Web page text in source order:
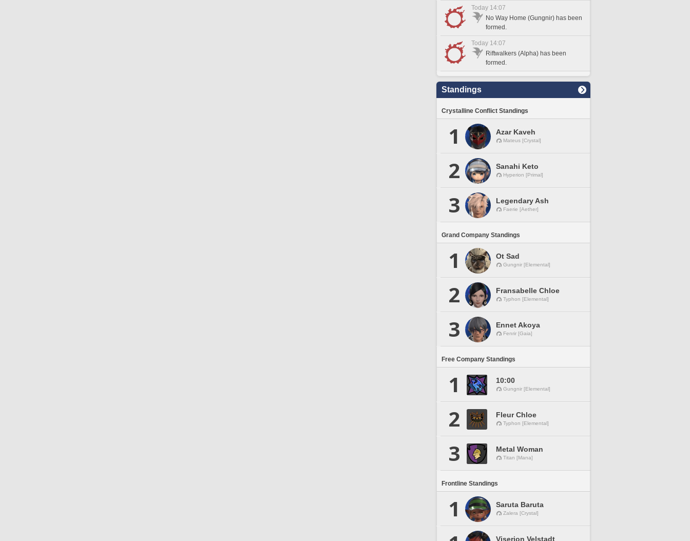
Today 14:07
No Way Home (Gungnir) has been
formed.
Today 14:07
Riftwalkers (Alpha) has been
formed.
Standings
Crystalline Conflict Standings
1 Azar Kaveh
Mateus [Crystal]
2 Sanahi Keto
Hyperion [Primal]
3 Legendary Ash
Faerie [Aether]
Grand Company Standings
1 Ot Sad
Gungnir [Elemental]
2 Fransabelle Chloe
Typhon [Elemental]
3 Ennet Akoya
Fenrir [Gaia]
Free Company Standings
1 10:00
Gungnir [Elemental]
2 Fleur Chloe
Typhon [Elemental]
3 Metal Woman
Titan [Mana]
Frontline Standings
1 Saruta Baruta
Zalera [Crystal]
Viserion Velstadt